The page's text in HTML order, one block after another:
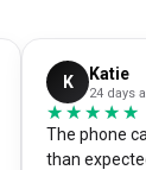
K Katie
24 days
★★★★★
★★★★★
The phone
than